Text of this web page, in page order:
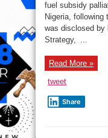
fuel subsidy
Nigeria,
was disclosed by
Strategy, ...
Read More »
tweet
Share